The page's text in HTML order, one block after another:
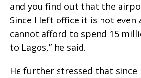
and you find out that the
Since I left office it is not even
cannot afford to spend 15
to Lagos,” he said.
He further stressed that since